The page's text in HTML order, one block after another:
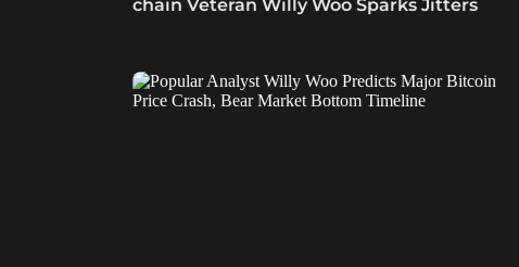
chain Veteran Willy Woo Sparks Jitters